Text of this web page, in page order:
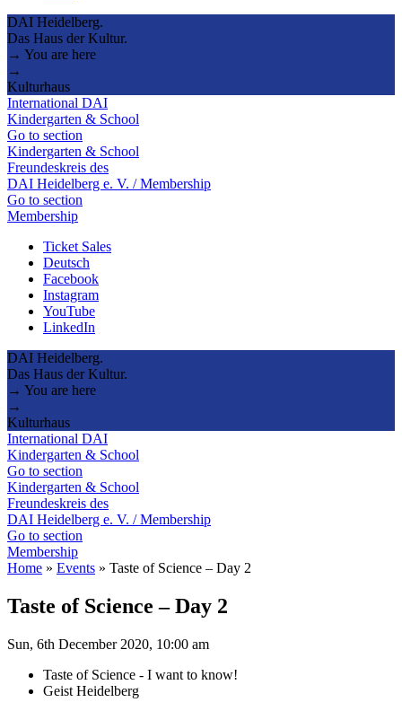
DAI Heidelberg.
Das Haus der Kultur.
→ You are here
→
Kulturhaus
International DAI
Kindergarten & School
Go to section
Kindergarten & School
Freundeskreis des
DAI Heidelberg e. V. / Membership
Go to section
Membership
Ticket Sales
Deutsch
Facebook
Instagram
YouTube
LinkedIn
DAI Heidelberg.
Das Haus der Kultur.
→ You are here
→
Kulturhaus
International DAI
Kindergarten & School
Go to section
Kindergarten & School
Freundeskreis des
DAI Heidelberg e. V. / Membership
Go to section
Membership
Home » Events » Taste of Science – Day 2
Taste of Science – Day 2
Sun, 6th December 2020, 10:00 am
Taste of Science - I want to know!
Geist Heidelberg